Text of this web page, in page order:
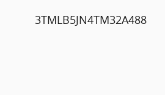
3TMLB5JN4TM32A488